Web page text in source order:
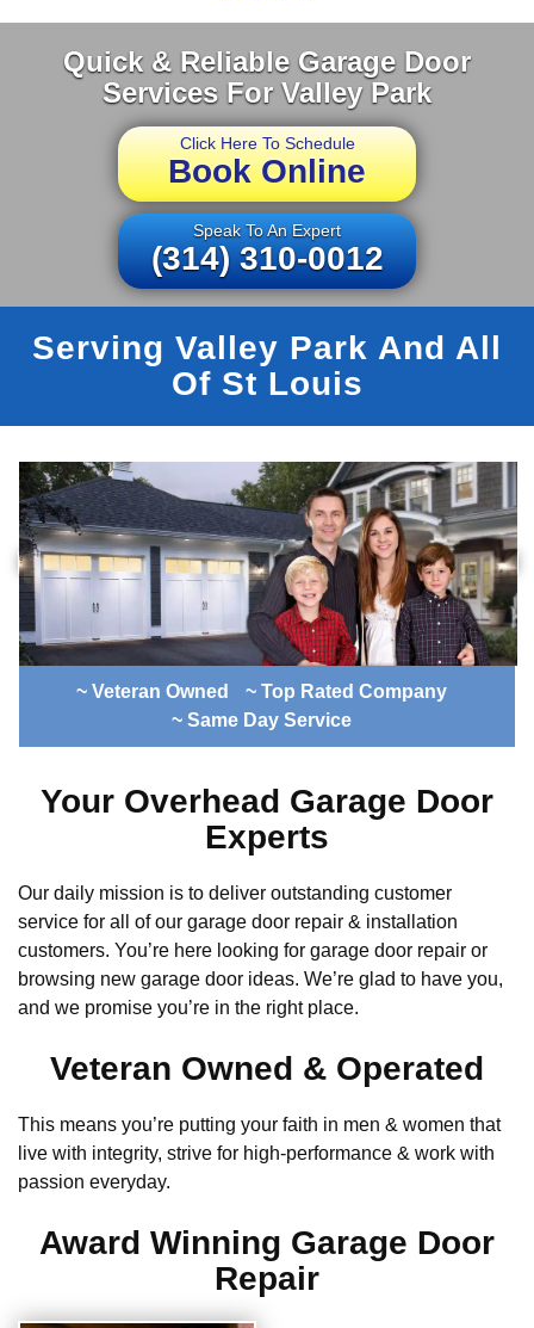
Quick & Reliable Garage Door
Services For Valley Park
Click Here To Schedule
Book Online
Speak To An Expert
(314) 310-0012
Serving Valley Park And All
Of St Louis
~ Veteran Owned
~ Top Rated Company
~ Same Day Service
Your Overhead Garage Door
Experts
Our daily mission is to deliver outstanding customer
service for all of our garage door repair & installation
customers. You’re here looking for garage door repair or
browsing new garage door ideas. We’re glad to have you,
and we promise you’re in the right place.
Veteran Owned & Operated
This means you’re putting your faith in men & women that
live with integrity, strive for high-performance & work with
passion everyday.
Award Winning Garage Door
Repair